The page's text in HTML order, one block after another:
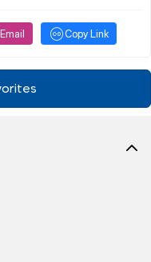
Email Copy Link